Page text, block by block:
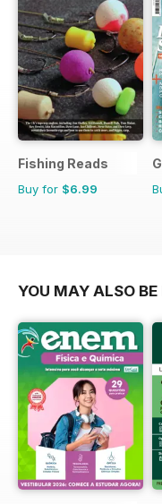
Fishing Reads
Buy for $6.99
YOU MAY ALSO BE